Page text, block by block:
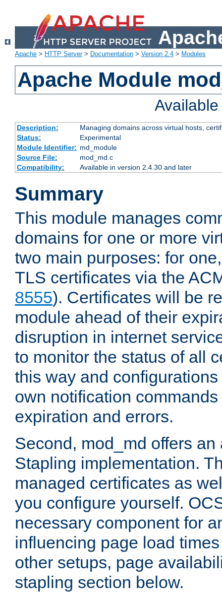
Apache > HTTP Server> Documentation > Version 2.4 > Modules
Apache Module
Description:
Managing domains across virtual hosts,
Status:
Experimental
Module Identifier: md_module
Source File:
mod_md.c
Compatibility:
Available in version 2.4.30 and later
Summary
This module manages
domains for one or more
two main purposes: for
TLS certificates via the
8555). Certificates will be
module ahead of their
disruption in internet
to monitor the status of all
this way and
own notification
expiration and errors.
Second, mod_md offers
Stapling implementation.
managed certificates as
you configure yourself.
necessary component for
influencing page load
other setups, page
stapling section below.